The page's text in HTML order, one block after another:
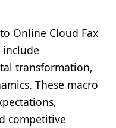
Online Cloud Fax
include
transformation,
These macro
competitive